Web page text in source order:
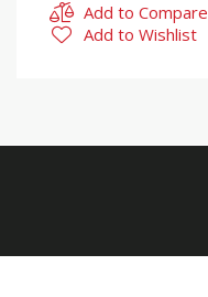
Add to Compare
Add to Wishlist